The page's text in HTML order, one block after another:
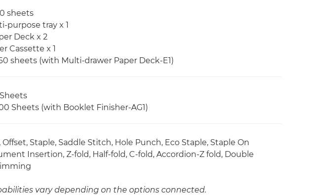
sheets
purpose tray x 1
Deck x 2
Cassette x 1
sheets (with Multi-drawer Paper Deck-E1)
Sheets (with Booklet Finisher-AG1)
Offset, Staple, Saddle Stitch, Hole Punch, Eco Staple, Staple On
Insertion, Z-fold, Half-fold, C-fold, Accordion-Z fold, Double
vary depending on the options connected.